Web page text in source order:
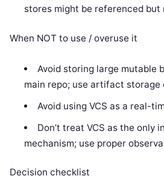
stores might be referenced but
When NOT to use / overuse it
Avoid storing large mutable
main repo; use artifact storage
Avoid using VCS as a real-
Don’t treat VCS as the only
mechanism; use proper
Decision checklist